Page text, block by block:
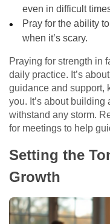
even in difficult
Pray for the ability
when it’s scary.
Praying for strength in
daily practice. It’s
guidance and support,
you. It’s about building
withstand any storm.
for meetings to help
Setting the
Growth